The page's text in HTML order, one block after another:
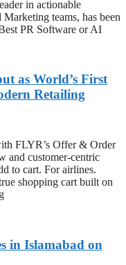
in actionable
teams, has been
PR Software or AI
as World’s First
Retailing
FLYR’s Offer & Order
and customer-centric
to cart. For airlines.
shopping cart built on
in Islamabad on